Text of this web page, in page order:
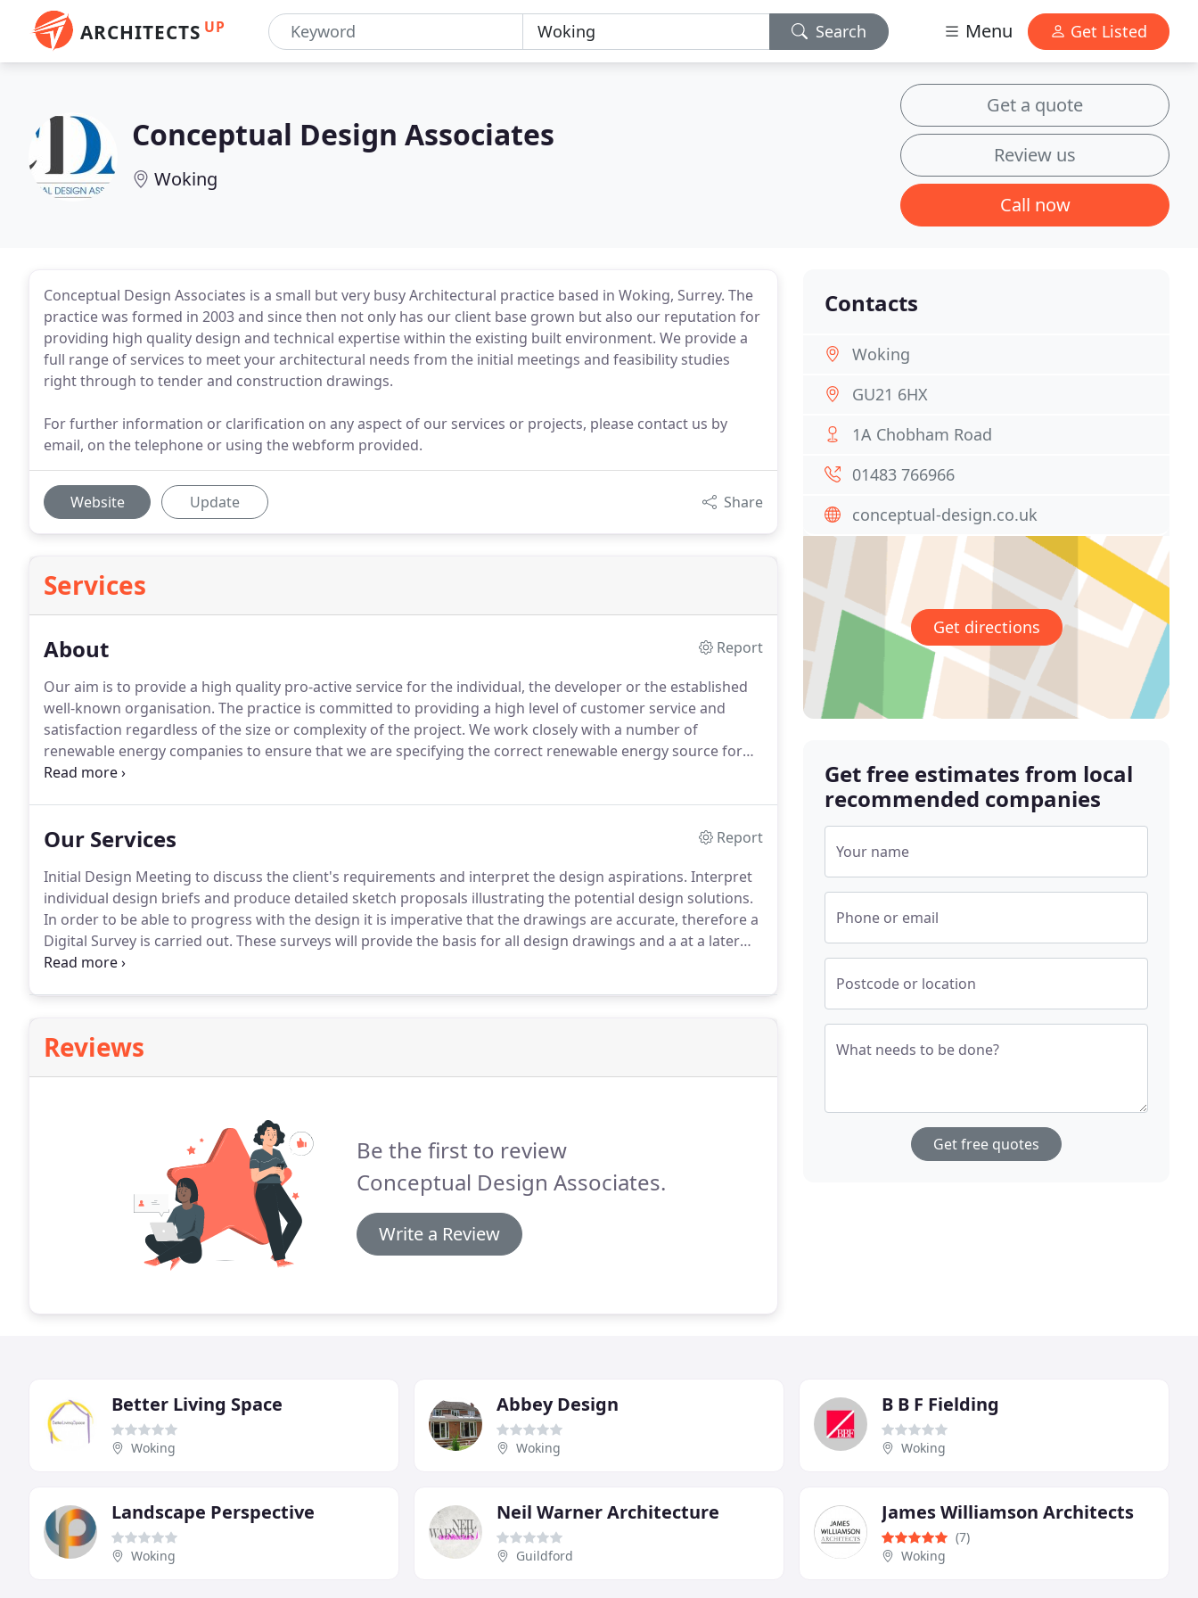
ARCHITECTS UP Search Menu Get Listed
Conceptual Design Associates
Woking
Get a quote
Review us
Call now
Conceptual Design Associates is a small but very busy Architectural practice based in Woking, Surrey. The
practice was formed in 2003 and since then not only has our client base grown but also our reputation for
providing high quality design and technical expertise within the existing built environment. We provide a
full range of services to meet your architectural needs from the initial meetings and feasibility studies
right through to tender and construction drawings.
For further information or clarification on any aspect of our services or projects, please contact us by
email, on the telephone or using the webform provided.
Website Update Share
Services
About
Report
Our aim is to provide a high quality pro-active service for the individual, the developer or the established
well-known organisation. The practice is committed to providing a high level of customer service and
satisfaction regardless of the size or complexity of the project. We work closely with a number of
renewable energy companies to ensure that we are specifying the correct renewable energy source for
each individual project.
Our Services
Report
Initial Design Meeting to discuss the client's requirements and interpret the design aspirations. Interpret
individual design briefs and produce detailed sketch proposals illustrating the potential design solutions.
In order to be able to progress with the design it is imperative that the drawings are accurate, therefore a
Digital Survey is carried out. These surveys will provide the basis for all design drawings and a at a later
stage the detailed design drawings.
Reviews
Be the first to review
Conceptual Design Associates.
Write a Review
Contacts
Woking
GU21 6HX
1A Chobham Road
01483 766966
conceptual-design.co.uk
Get directions
Get free estimates from local
recommended companies
Your name
Phone or email
Postcode or location
What needs to be done?
Get free quotes
Better Living Space
Woking
Abbey Design
Woking
B B F Fielding
Woking
Landscape Perspective
Woking
Neil Warner Architecture
Guildford
James Williamson Architects
(7)
Woking